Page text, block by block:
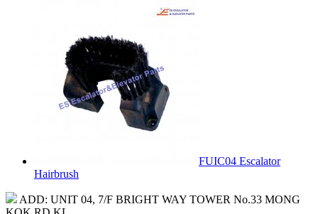
FUIC04 Escalator
Hairbrush
ADD: UNIT 04, 7/F BRIGHT WAY TOWER No.33 MONG